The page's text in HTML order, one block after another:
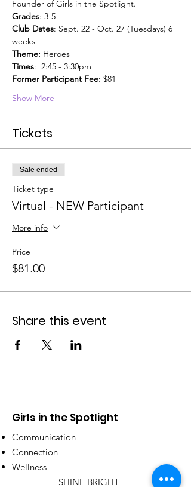
Founder of Girls in the Spotlight.
Grades: 3-5
Club Dates: Sept. 22 - Oct. 27 (Tuesdays) 6
weeks
Theme: Heroes
Times:  2:45 - 3:30pm
Former Participant Fee: $81
Show More
Tickets
Sale ended
Ticket type
Virtual - NEW Participant
More info
Price
$81.00
Share this event
Girls in the Spotlight
Communication
Connection
Wellness
SHINE BRIGHT